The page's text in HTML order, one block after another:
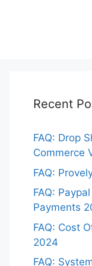
Recent
FAQ: Drop
Commerce
FAQ:
FAQ:
Payments
FAQ: Cost
2024
FAQ: